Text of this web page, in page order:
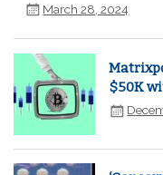
March 28, 2024
$50K